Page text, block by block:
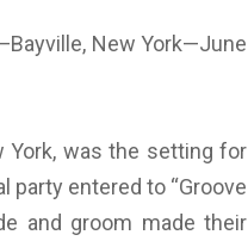
New York—June
York, was the setting for
party entered to “Groove
and groom made their